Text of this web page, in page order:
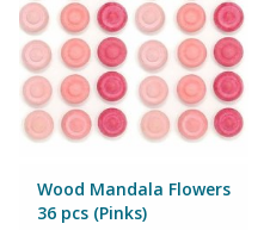
Wood Mandala Flowers
36 pcs (Pinks)